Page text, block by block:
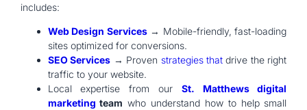
includes:
Web Design Services→ Mobile-friendly, fast-loading
sites optimized for conversions.
SEO Services → Proven strategies that drive the right
traffic to your website.
Local expertise from our St. Matthews digital
marketing team who understand how to help small